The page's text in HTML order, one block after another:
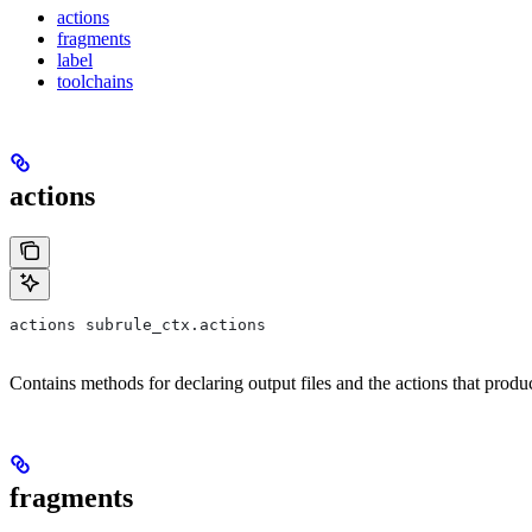
actions
fragments
label
toolchains
actions
actions subrule_ctx.actions
Contains methods for declaring output files and the actions that
fragments